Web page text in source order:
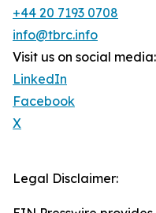
+44 20 7193 0708
info@tbrc.info
Visit us on social media:
LinkedIn
Facebook
X
Legal Disclaimer: